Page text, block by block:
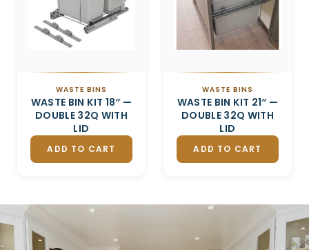
WASTE BINS
WASTE BIN KIT 18″ —
DOUBLE 32Q WITH
LID
ADD TO CART
WASTE BINS
WASTE BIN KIT 21″ —
DOUBLE 32Q WITH
LID
ADD TO CART